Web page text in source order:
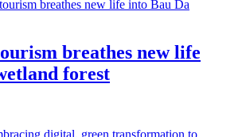
breathes new life
forest